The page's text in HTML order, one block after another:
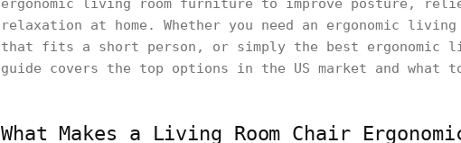
ergonomic living room furniture to improve posture,
relaxation at home. Whether you need an ergonomic
that fits a short person, or simply the best
guide covers the top options in the US market and what
What Makes a Living Room Chair